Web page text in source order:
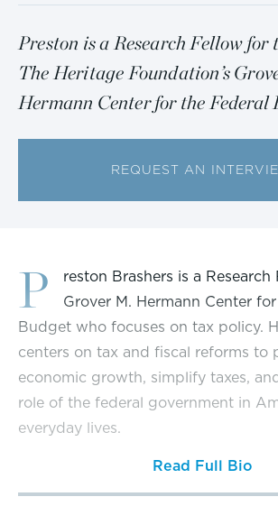
Preston is a Research Fellow for
The Heritage Foundation’s
Hermann Center for the Federal
REQUEST AN
P
reston Brashers is a
Grover M. Hermann Center
Budget who focuses on tax policy.
centers on tax and fiscal reforms to
economic growth, simplify taxes,
role of the federal government in
everyday lives.
Brashers’ work has been featured
such asThe Washington Times,The
Read Full Bio